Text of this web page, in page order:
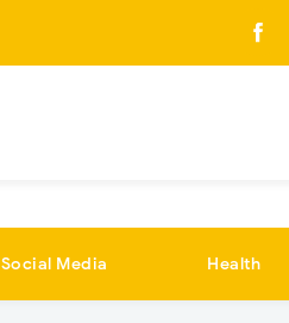
Social Media Health